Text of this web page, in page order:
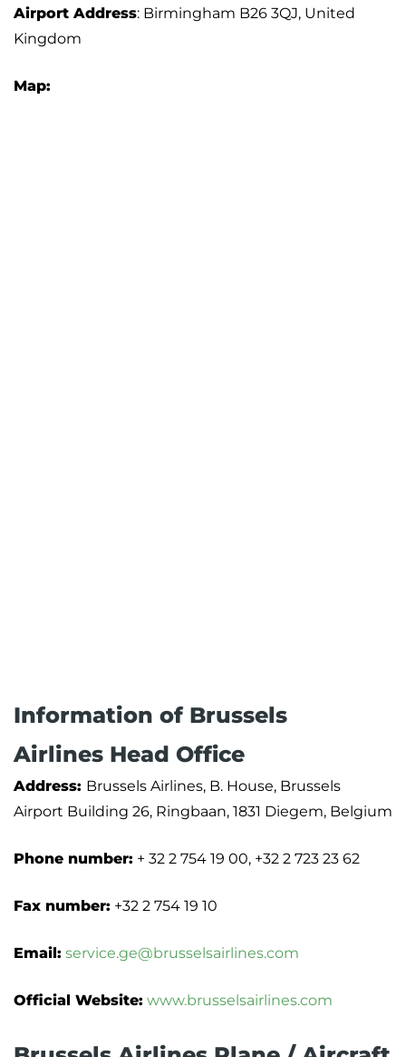
Airport Address: Birmingham B26 3QJ, United
Kingdom
Map:
Information of Brussels
Airlines Head Office
Address: Brussels Airlines, B. House, Brussels
Airport Building 26, Ringbaan, 1831 Diegem, Belgium
Phone number: + 32 2 754 19 00, +32 2 723 23 62
Fax number: +32 2 754 19 10
Email: service.ge@brusselsairlines.com
Official Website: www.brusselsairlines.com